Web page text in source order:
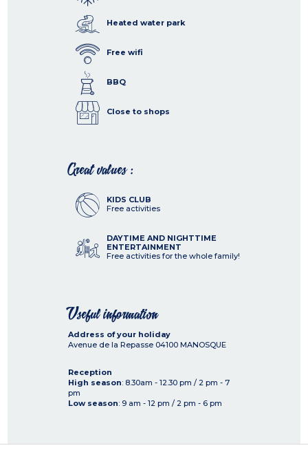
Heated water park
Free wifi
BBQ
Close to shops
Great values :
KIDS CLUB
Free activities
DAYTIME AND NIGHTTIME
ENTERTAINMENT
Free activities for the whole family!
Useful information
Address of your holiday
Avenue de la Repasse 04100 MANOSQUE
Reception
High season: 8.30am - 12.30 pm / 2 pm - 7
pm
Low season: 9 am - 12 pm / 2 pm - 6 pm